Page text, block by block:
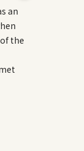
an
the